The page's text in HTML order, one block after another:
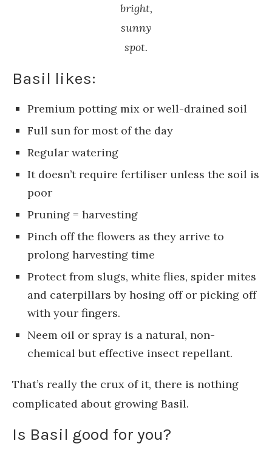
bright,
sunny
spot.
Basil likes:
Premium potting mix or well-drained soil
Full sun for most of the day
Regular watering
It doesn’t require fertiliser unless the soil is
poor
Pruning = harvesting
Pinch off the flowers as they arrive to
prolong harvesting time
Protect from slugs, white flies, spider mites
and caterpillars by hosing off or picking off
with your fingers.
Neem oil or spray is a natural, non-
chemical but effective insect repellant.
That’s really the crux of it, there is nothing
complicated about growing Basil.
Is Basil good for you?